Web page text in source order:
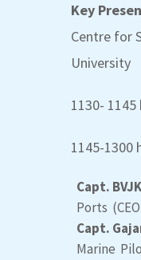
Key
Centre for
University
1130- 1145
1145-1300
Capt.
Ports
Capt.
Marine
2nd Diginar on “Ensuring
sustainability...